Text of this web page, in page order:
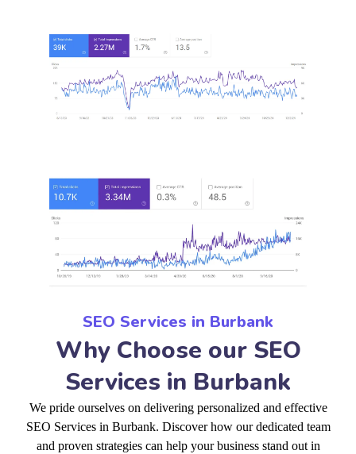
SEO Services in Burbank
Why Choose our SEO
Services in Burbank
We pride ourselves on delivering personalized and effective
SEO Services in Burbank. Discover how our dedicated team
and proven strategies can help your business stand out in